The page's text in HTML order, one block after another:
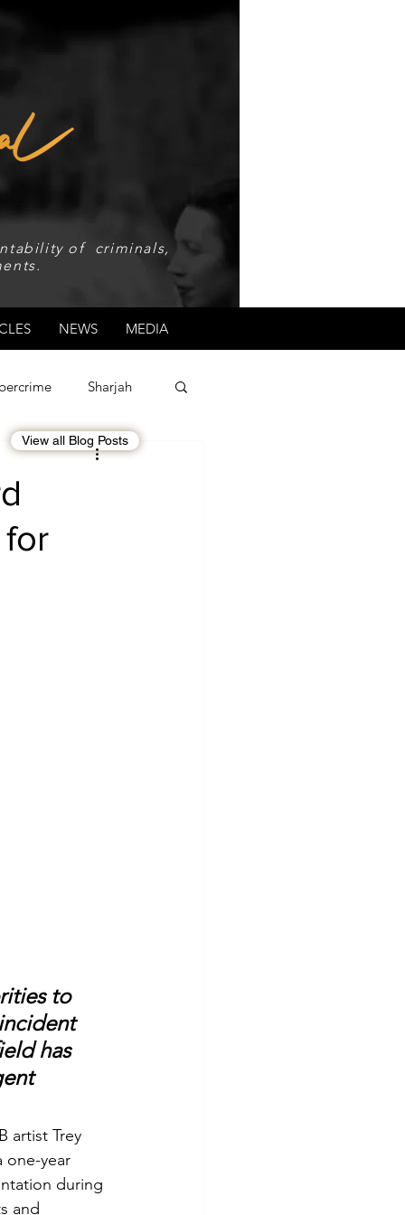
of criminals,
NEWS MEDIA
Sharjah
OMAN
to
has
artist Trey
one-year
during
and
View all Blog Posts